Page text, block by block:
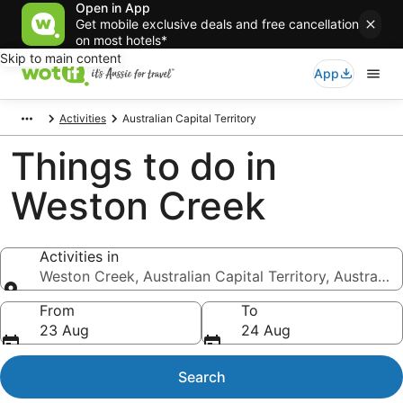
Open in App
Get mobile exclusive deals and free cancellation
on most hotels*
Skip to main content
App
Activities Australian Capital Territory
Things to do in
Weston Creek
Activities in
Weston Creek, Australian Capital Territory, Australia
Activities in
From
23 Aug
To
24 Aug
Search